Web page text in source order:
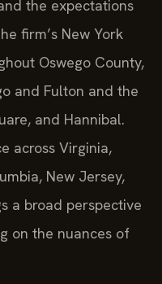
the expectations
firm’s New York
Oswego County,
and Fulton and the
and Hannibal.
across Virginia,
New Jersey,
a broad perspective
on the nuances of